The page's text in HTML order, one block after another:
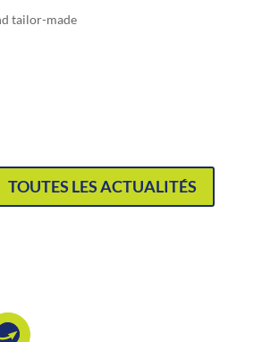
tailor-made
TOUTES LES ACTUALITÉS